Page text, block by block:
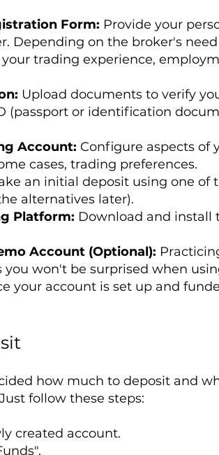
Form: Provide your
Depending on the broker's
trading experience,
Upload documents to verify
(passport or identification
Account: Configure aspects of
cases, trading preferences.
an initial deposit using one
alternatives later).
Platform: Download and
Account (Optional):
you won't be surprised when
your account is set up and
how much to deposit and
follow these steps:
created account.